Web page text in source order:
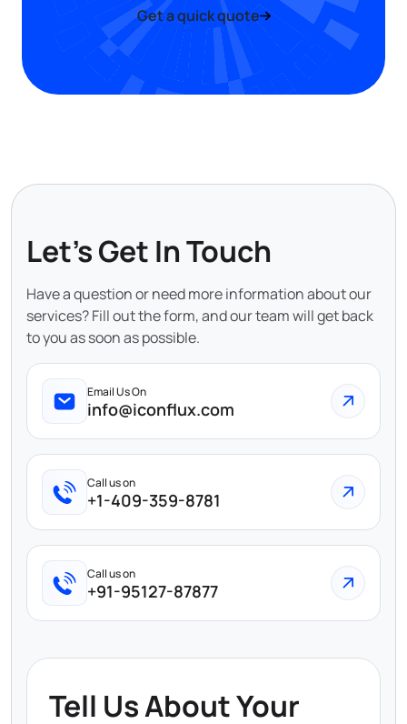
Get a quick quote
Let's Get In Touch
Have a question or need more information about our
services? Fill out the form, and our team will get back
to you as soon as possible.
Email Us On
info@iconflux.com
Call us on
+1-409-359-8781
Call us on
+91-95127-87877
Tell Us About Your